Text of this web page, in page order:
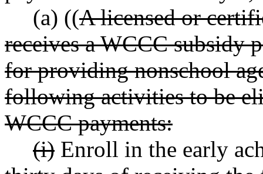
(a) ((A licensed or
receives a WCCC subsidy
for providing nonschool
following activities to be
WCCC payments:
(i) Enroll in the early